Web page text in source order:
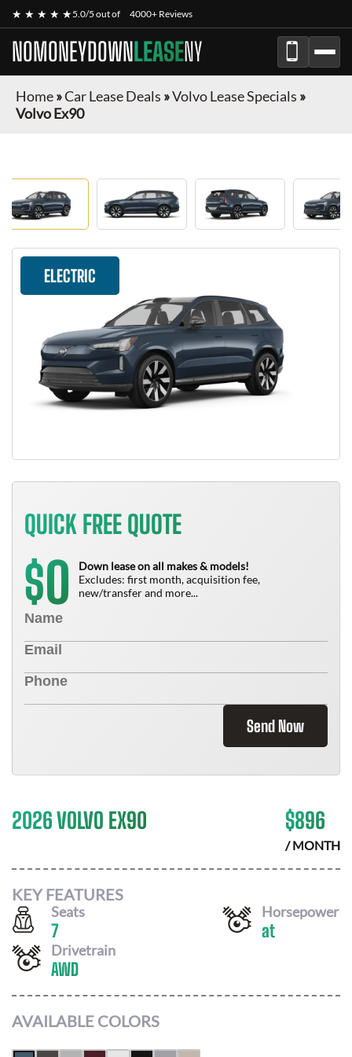
★ ★ ★ ★ ★5.0/5 out of 4000+ Reviews
NOMONEYDOWNLEASENY
Home»Car Lease Deals »Volvo Lease Specials »
Volvo Ex90
ELECTRIC
QUICK FREE QUOTE
$0
Down lease on all makes & models!
Excludes: first month, acquisition fee,
new/transfer and more...
Send Now
2026 VOLVO EX90 $896
/ MONTH
KEY FEATURES
Seats
7
Horsepower
at
Drivetrain
AWD
AVAILABLE COLORS